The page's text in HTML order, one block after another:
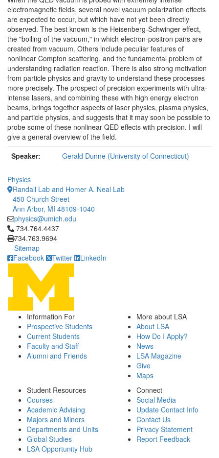
electromagnetic fields, several novel vacuum polarization effects
are expected to occur, but which have not yet been directly
observed. The best known is the Heisenberg-Schwinger effect,
the "boiling of the vacuum," in which electron-positron pairs are
created from vacuum. Others include peculiar features of
nonlinear Compton scattering, and the fundamental problem of
understanding radiation reaction. There is also strong motivation
from particle physics and gravity to understand these processes
more precisely. The prospect of precision experiments with ultra-
intense lasers, and combining these with high energy electron
beams, brings together aspects of laser physics, plasma physics,
and particle physics, and suggests that it may soon be possible to
probe some of these nonlinear QED effects with precision. I will
give a general overview of the field.
Speaker:
Gerald Dunne (University of Connecticut)
Physics
Randall Lab and Homer A. Neal Lab
450 Church Street
Ann Arbor, MI 48109-1040
physics@umich.edu
Click to call 734.764.4437
734.764.4437
734.763.9694
Sitemap
Facebook
Twitter LinkedIn
Information For
Prospective Students
Current Students
Faculty and Staff
Alumni and Friends
More about LSA
About LSA
How Do I Apply?
News
LSA Magazine
Give
Maps
Student Resources
Courses
Academic Advising
Majors and Minors
Departments and Units
Global Studies
LSA Opportunity Hub
Connect
Social Media
Update Contact Info
Contact Us
Privacy Statement
Report Feedback